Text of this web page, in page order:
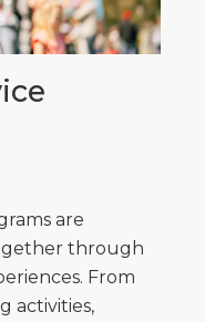
are
through
From
activities,